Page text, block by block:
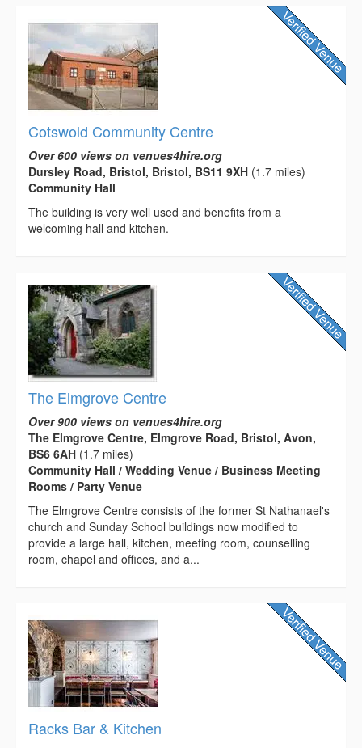
Cotswold Community Centre
Over 600 views on venues4hire.org
Dursley Road, Bristol, Bristol, BS11 9XH (1.7 miles)
Community Hall
The building is very well used and benefits from a
welcoming hall and kitchen.
The Elmgrove Centre
Over 900 views on venues4hire.org
The Elmgrove Centre, Elmgrove Road, Bristol, Avon,
BS6 6AH (1.7 miles)
Community Hall / Wedding Venue / Business Meeting
Rooms / Party Venue
The Elmgrove Centre consists of the former St Nathanael's
church and Sunday School buildings now modified to
provide a large hall, kitchen, meeting room, counselling
room, chapel and offices, and a...
Racks Bar & Kitchen